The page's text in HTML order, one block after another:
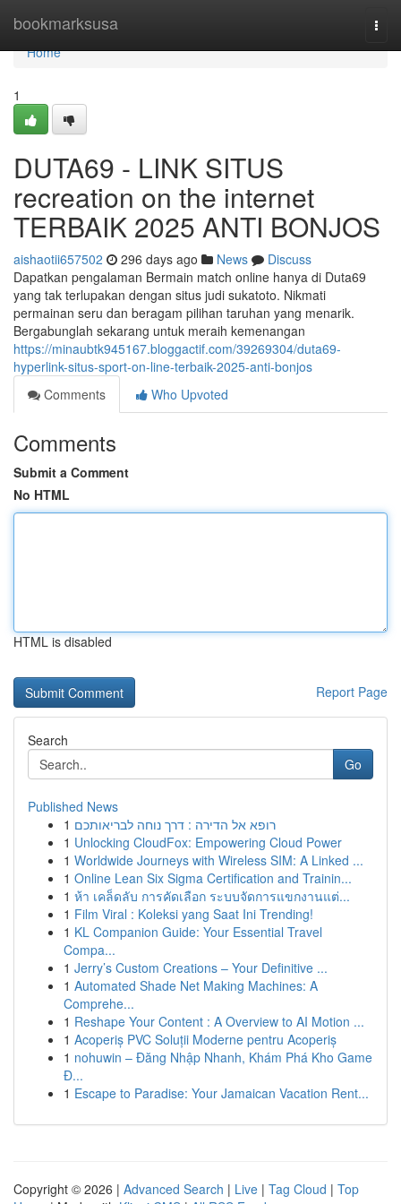
bookmarksusa
Home
Home
1
DUTA69 - LINK SITUS
recreation on the internet
TERBAIK 2025 ANTI BONJOS
aishaotii657502 296 days ago News
Discuss
Dapatkan pengalaman Bermain match online hanya di Duta69
yang tak terlupakan dengan situs judi sukatoto. Nikmati
permainan seru dan beragam pilihan taruhan yang menarik.
Bergabunglah sekarang untuk meraih kemenangan
https://minaubtk945167.bloggactif.com/39269304/duta69-
hyperlink-situs-sport-on-line-terbaik-2025-anti-bonjos
Comments
Who Upvoted
Comments
Submit a Comment
No HTML
HTML is disabled
Report Page
Search
Go
Published News
1 רופא אל הדירה : דרך נוחה לבריאותכם
1 Unlocking CloudFox: Empowering Cloud Power
1 Worldwide Journeys with Wireless SIM: A Linked ...
1 Online Lean Six Sigma Certification and Trainin...
1 ห้า เคล็ดลับ การคัดเลือก ระบบจัดการแขกงานแต่...
1 Film Viral : Koleksi yang Saat Ini Trending!
1 KL Companion Guide: Your Essential Travel
Compa...
1 Jerry’s Custom Creations – Your Definitive ...
1 Automated Shade Net Making Machines: A
Comprehe...
1 Reshape Your Content : A Overview to AI Motion ...
1 Acoperiș PVC Soluții Moderne pentru Acoperiș
1 nohuwin – Đăng Nhập Nhanh, Khám Phá Kho Game
Đ...
1 Escape to Paradise: Your Jamaican Vacation Rent...
Copyright © 2026 | Advanced Search | Live | Tag Cloud | Top